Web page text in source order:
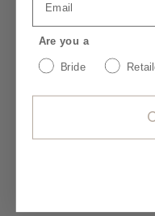
shine on your
and cleaning are
beauty for years to
dress remains as
Are you a
Bride